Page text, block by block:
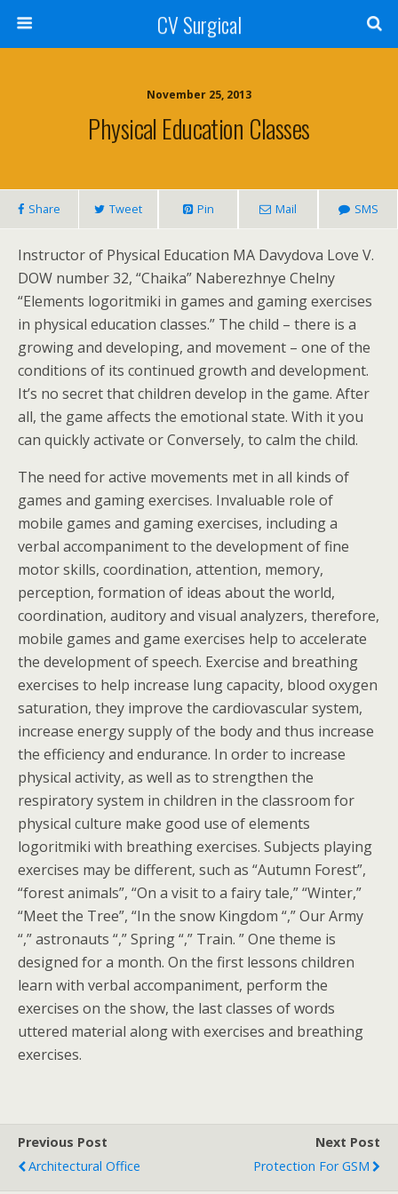
CV Surgical
November 25, 2013
Physical Education Classes
Share Tweet Pin Mail SMS
Instructor of Physical Education MA Davydova Love V.
DOW number 32, “Chaika” Naberezhnye Chelny
“Elements logoritmiki in games and gaming exercises
in physical education classes.” The child – there is a
growing and developing, and movement – one of the
conditions of its continued growth and development.
It’s no secret that children develop in the game. After
all, the game affects the emotional state. With it you
can quickly activate or Conversely, to calm the child.
The need for active movements met in all kinds of
games and gaming exercises. Invaluable role of
mobile games and gaming exercises, including a
verbal accompaniment to the development of fine
motor skills, coordination, attention, memory,
perception, formation of ideas about the world,
coordination, auditory and visual analyzers, therefore,
mobile games and game exercises help to accelerate
the development of speech. Exercise and breathing
exercises to help increase lung capacity, blood oxygen
saturation, they improve the cardiovascular system,
increase energy supply of the body and thus increase
the efficiency and endurance. In order to increase
physical activity, as well as to strengthen the
respiratory system in children in the classroom for
physical culture make good use of elements
logoritmiki with breathing exercises. Subjects playing
exercises may be different, such as “Autumn Forest”,
“forest animals”, “On a visit to a fairy tale,” “Winter,”
“Meet the Tree”, “In the snow Kingdom “,” Our Army
“,” astronauts “,” Spring “,” Train. ” One theme is
designed for a month. On the first lessons children
learn with verbal accompaniment, perform the
exercises on the show, the last classes of words
uttered material along with exercises and breathing
exercises.
Previous Post
Architectural Office
Next Post
Protection For GSM